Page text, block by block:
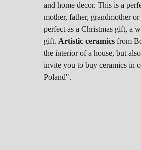
and home decor. This is a
mother, father, grandmother
perfect as a Christmas gift, a
gift. Artistic ceramics from
the interior of a house, but
invite you to buy ceramics in
Poland".